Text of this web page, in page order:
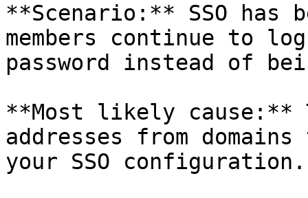
**Scenario:** SSO has
members continue to
password instead of
**Most likely cause:**
addresses from
your SSO configuration.